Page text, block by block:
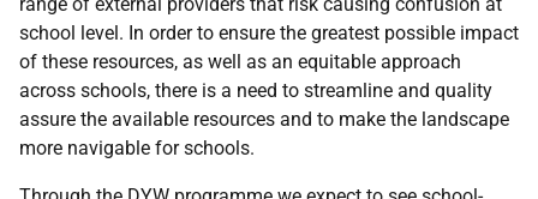
school level. In order to ensure the greatest possible impact
of these resources, as well as an equitable approach
across schools, there is a need to streamline and quality
assure the available resources and to make the landscape
more navigable for schools.